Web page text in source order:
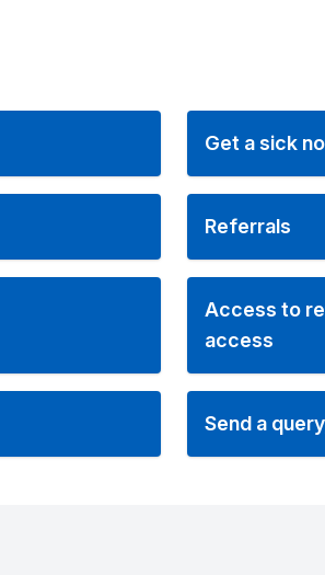
Get a sick
Referrals
Access to
access
Send a